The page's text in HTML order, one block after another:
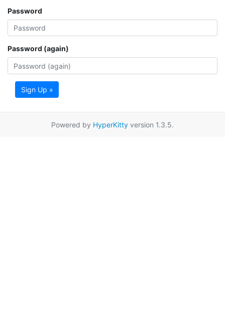
Password
Password (again)
Sign Up »
Powered by HyperKitty version 1.3.5.